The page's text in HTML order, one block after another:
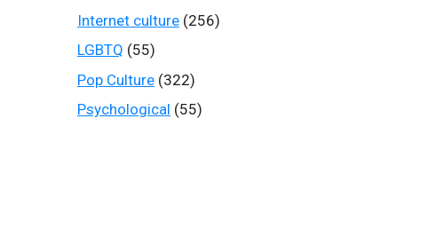
Internet culture (256)
LGBTQ (55)
Pop Culture (322)
Psychological (55)